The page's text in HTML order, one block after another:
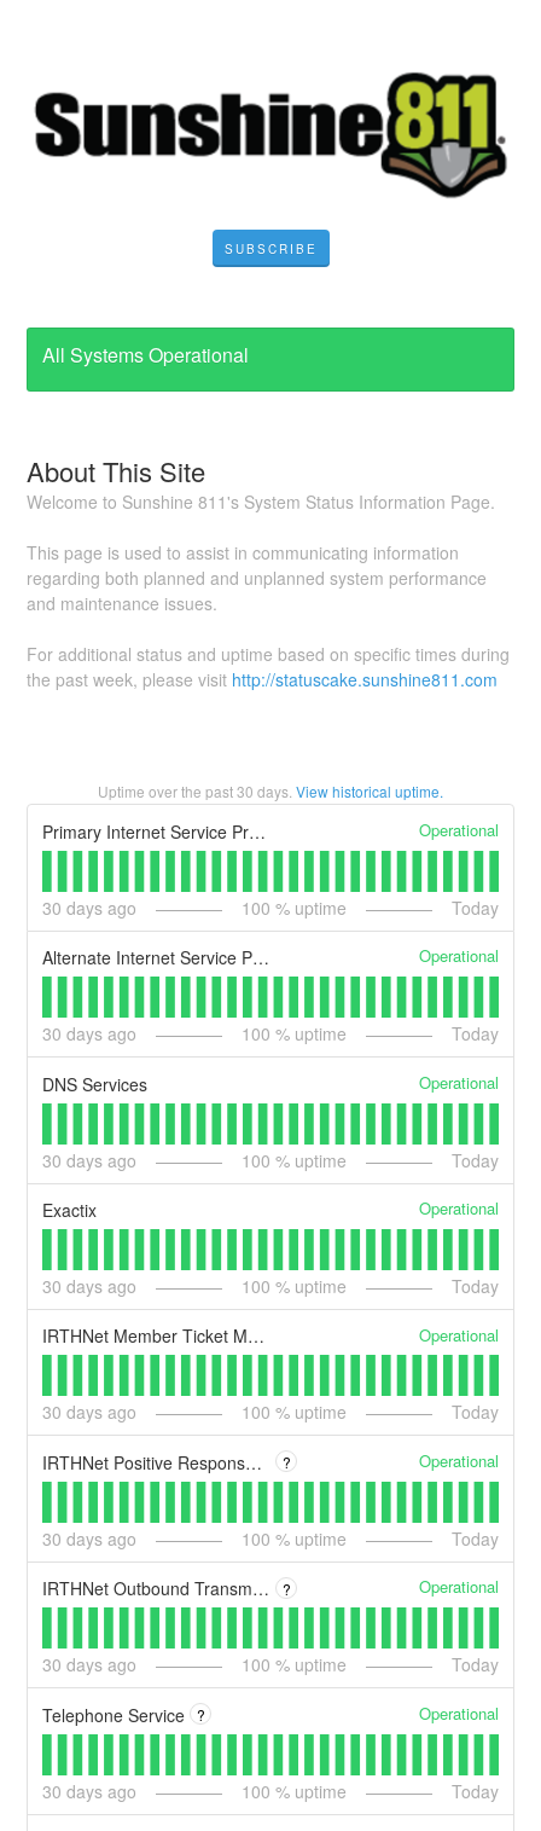
SUBSCRIBE
All Systems Operational
About This Site
Welcome to Sunshine 811's System Status Information Page.
This page is used to assist in communicating information
regarding both planned and unplanned system performance
and maintenance issues.
For additional status and uptime based on specific times during
the past week, please visit http://statuscake.sunshine811.com
Uptime over the past30 days. View historical uptime.
Primary Internet Service Provider Operational
30 days ago 100 % uptime Today
Alternate Internet Service Providers Operational
30 days ago 100 % uptime Today
DNS Services Operational
30 days ago 100 % uptime Today
Exactix Operational
30 days ago 100 % uptime Today
IRTHNet Member Ticket Management System Operational
30 days ago 100 % uptime Today
IRTHNet Positive Response System ? Operational
30 days ago 100 % uptime Today
IRTHNet Outbound Transmission Queues ? Operational
30 days ago 100 % uptime Today
Telephone Service ? Operational
30 days ago 100 % uptime Today